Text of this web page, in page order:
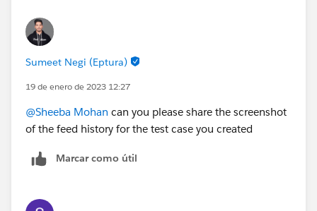
I sent an email to my support team as a customer for
testing. A case was created and the response time is
stamp when support respond. There should be a
difference between case created and response time
only then we can write a formula to find the time
difference.
Sumeet Negi (Eptura)
19 de enero de 2023 12:27
@Sheeba Mohan can you please share the screenshot
of the feed history for the test case you created
Marcar como útil